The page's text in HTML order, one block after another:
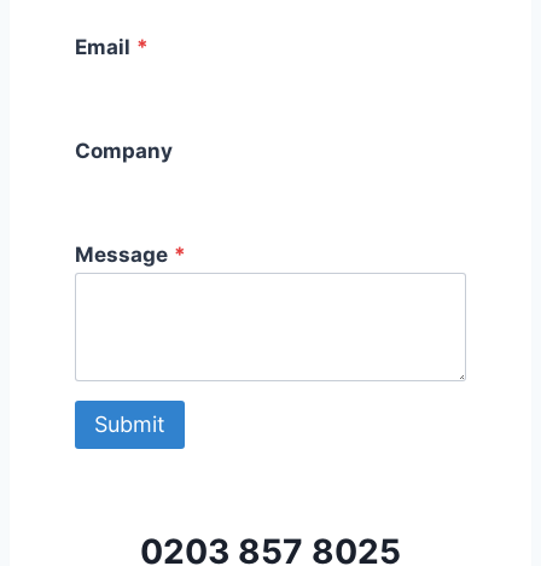
Email *
Company
Message *
Submit
0203 857 8025